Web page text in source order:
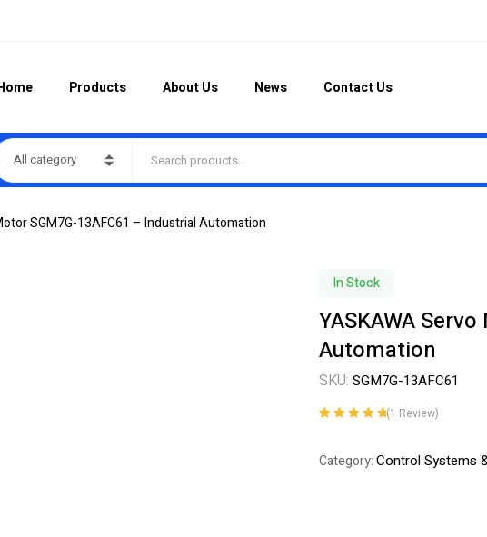
Products About Us News Contact Us
All category
SGM7G-13AFC61 – Industrial Automation
In Stock
YASKAWA
Automation
SKU: SGM7G-13AFC61
customer
(1 Review)
Category:Control Systems